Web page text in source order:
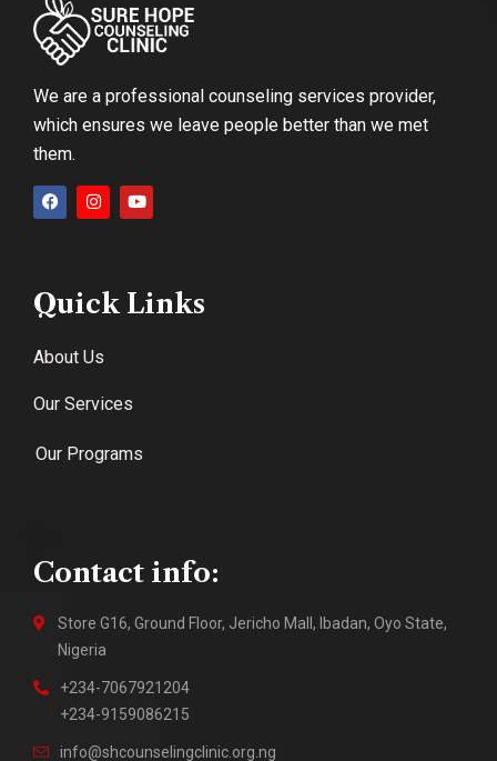
We are a professional counseling services provider,
which ensures we leave people better than we met
them.
Quick Links
About Us
Our Services
Our Programs
Contact info:
Store G16, Ground Floor, Jericho Mall, Ibadan, Oyo State,
Nigeria
+234-7067921204
+234-9159086215
info@shcounselingclinic.org.ng